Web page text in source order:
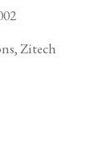
Zitech